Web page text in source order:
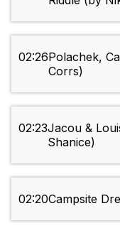
02:26Polachek,
Corrs)
02:23Jacou &
Shanice)
02:20Campsite